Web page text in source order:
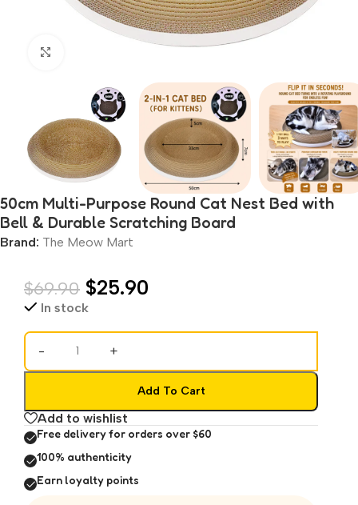
50cm Multi-Purpose Round Cat Nest Bed with
Bell & Durable Scratching Board
Brand: The Meow Mart
$69.90 $25.90
In stock
- +
Add To Cart
Add to wishlist
Free delivery for orders over $60
100% authenticity
Earn loyalty points